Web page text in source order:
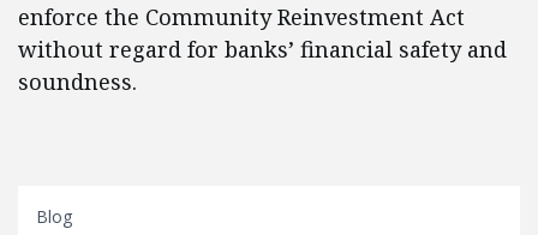
enforce the Community Reinvestment Act
without regard for banks’ financial safety and
soundness.
Blog